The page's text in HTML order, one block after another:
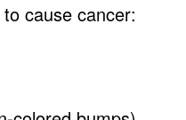
cause cancer: